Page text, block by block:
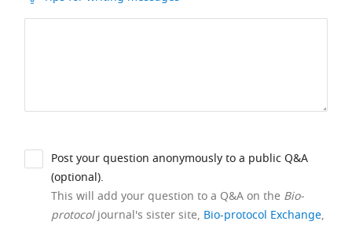
Post your question anonymously to a public Q&A
(optional).
This will add your question to a Q&A on the Bio-
protocoljournal's sister site, Bio-protocol Exchange,